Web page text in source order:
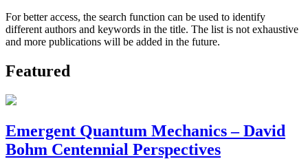
For better access, the search function can be used to identify
different authors and keywords in the title. The list is not exhaustive
and more publications will be added in the future.
Featured
Emergent Quantum Mechanics – David
Bohm Centennial Perspectives